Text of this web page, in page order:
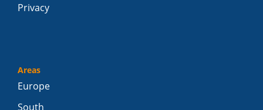
Privacy
Areas
Europe
South